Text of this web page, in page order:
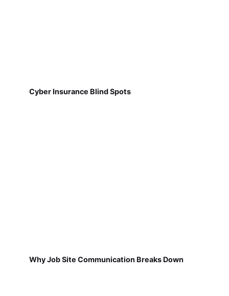
Cyber Insurance Blind Spots
Why Job Site Communication Breaks Down